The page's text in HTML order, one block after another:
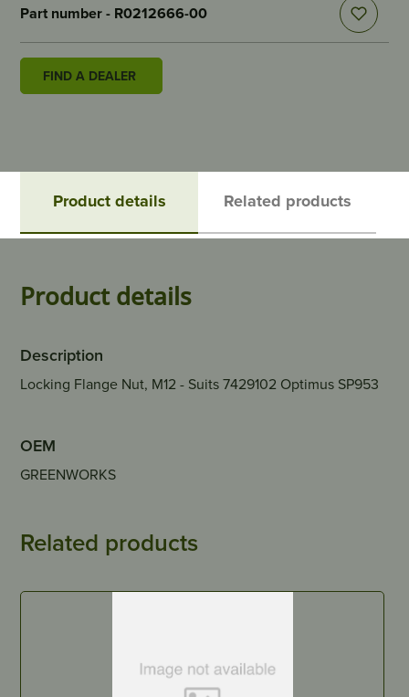
Part number - R0212666-00
FIND A DEALER
Product details Related products
Product details
Description
Locking Flange Nut, M12 - Suits 7429102 Optimus SP953
OEM
GREENWORKS
Related products